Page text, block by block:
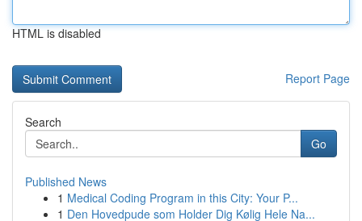
HTML is disabled
Report Page
Search
Go
Published News
1 Medical Coding Program in this City: Your P...
1 Den Hovedpude som Holder Dig Kølig Hele Na...